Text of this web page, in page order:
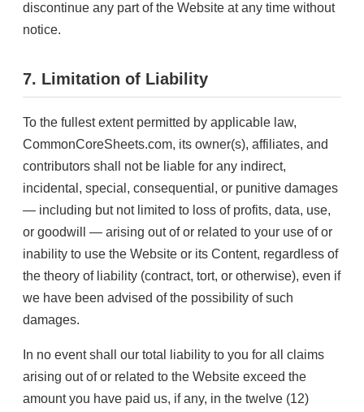
discontinue any part of the Website at any time without
notice.
7. Limitation of Liability
To the fullest extent permitted by applicable law,
CommonCoreSheets.com, its owner(s), affiliates, and
contributors shall not be liable for any indirect,
incidental, special, consequential, or punitive damages
— including but not limited to loss of profits, data, use,
or goodwill — arising out of or related to your use of or
inability to use the Website or its Content, regardless of
the theory of liability (contract, tort, or otherwise), even if
we have been advised of the possibility of such
damages.
In no event shall our total liability to you for all claims
arising out of or related to the Website exceed the
amount you have paid us, if any, in the twelve (12)